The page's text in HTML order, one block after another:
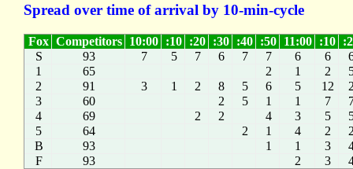
Spread over time of arrival by 10-min-cycle
Fox Competitors 10:00 :10 :20 :30 :40 :50 11:00 :10
S
93 7 5 7 6 7 7 6 6
1
65 2 1 2
2
91 3 1 2 8 5 6 5 12
3
60 2 5 1 1 7
4
69 2 2 4 3 5
5
64 2 1 4 2
B
93 1 1 3
F
93 2 3